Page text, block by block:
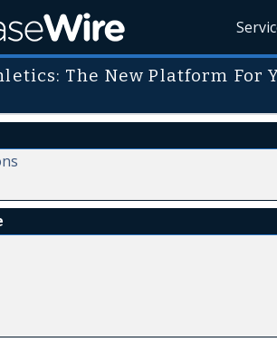
The New Platform For